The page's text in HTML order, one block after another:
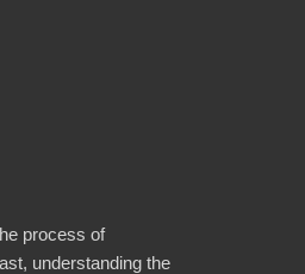
process of
understanding the